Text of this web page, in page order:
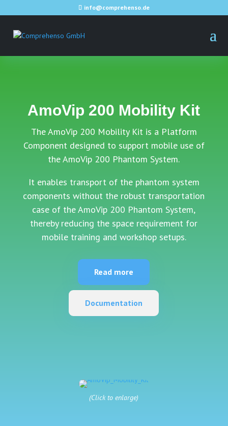
info@comprehenso.de
AmoVip 200 Mobility Kit
The AmoVip 200 Mobility Kit is a Platform
Component designed to support mobile use of
the AmoVip 200 Phantom System.
It enables transport of the phantom system
components without the robust transportation
case of the AmoVip 200 Phantom System,
thereby reducing the space requirement for
mobile training and workshop setups.
Read more
Documentation
(Click to enlarge)